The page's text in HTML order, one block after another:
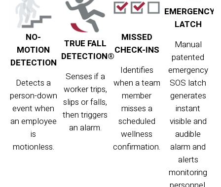
NO-
MOTION
DETECTION
Detects a
person-down
event when
an employee
is
motionless.
TRUE FALL
DETECTION®
Senses if a
worker trips,
slips or falls,
then triggers
an alarm.
MISSED
CHECK-INS
Identifies
when a team
member
misses a
scheduled
wellness
confirmation.
EMERGENCY
LATCH
Manual
patented
emergency
SOS latch
generates
instant
visible and
audible
alarm and
alerts
monitoring